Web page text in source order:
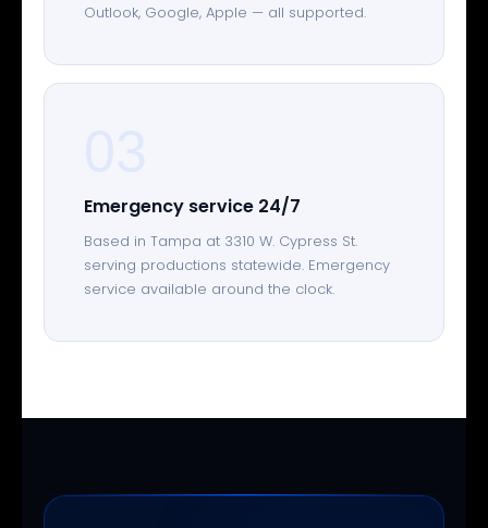
Outlook, Google, Apple — all supported.
Emergency service 24/7
Based in Tampa at 3310 W. Cypress St.
serving productions statewide. Emergency
service available around the clock.